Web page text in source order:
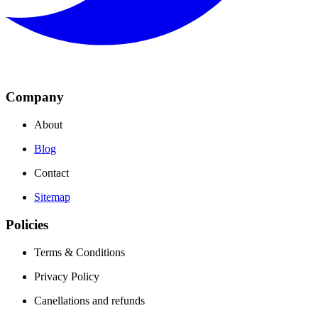
Company
About
Blog
Contact
Sitemap
Policies
Terms & Conditions
Privacy Policy
Canellations and refunds